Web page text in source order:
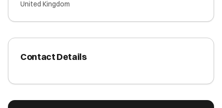
United Kingdom
Contact Details